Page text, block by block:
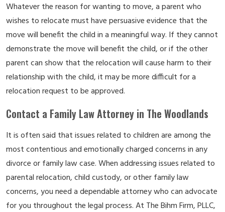
Whatever the reason for wanting to move, a parent who
wishes to relocate must have persuasive evidence that the
move will benefit the child in a meaningful way. If they cannot
demonstrate the move will benefit the child, or if the other
parent can show that the relocation will cause harm to their
relationship with the child, it may be more difficult for a
relocation request to be approved.
Contact a Family Law Attorney in The Woodlands
It is often said that issues related to children are among the
most contentious and emotionally charged concerns in any
divorce or family law case. When addressing issues related to
parental relocation, child custody, or other family law
concerns, you need a dependable attorney who can advocate
for you throughout the legal process. At The Bihm Firm, PLLC,